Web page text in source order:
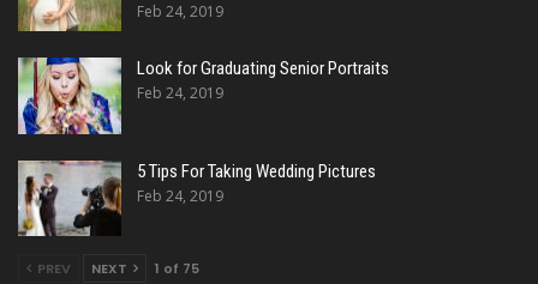
Feb 24, 2019
Look for Graduating Senior Portraits
Feb 24, 2019
5 Tips For Taking Wedding Pictures
Feb 24, 2019
PREV NEXT 1 of 75